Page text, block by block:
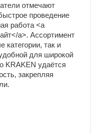
отмечают
проведение
работа <a
a>. Ассортимент
категории, так и
для широкой
KRAKEN удаётся
закрепляя